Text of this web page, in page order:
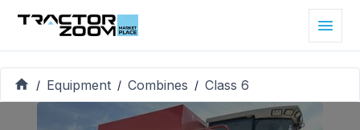
/ Equipment / Combines / Class 6